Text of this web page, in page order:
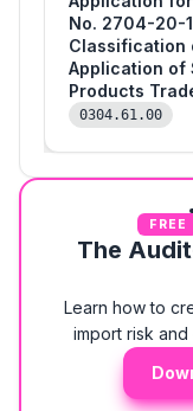
No. 2704-20-
Classification
Application of
Products
0304.61.00
FREE
The
Learn how to
import risk